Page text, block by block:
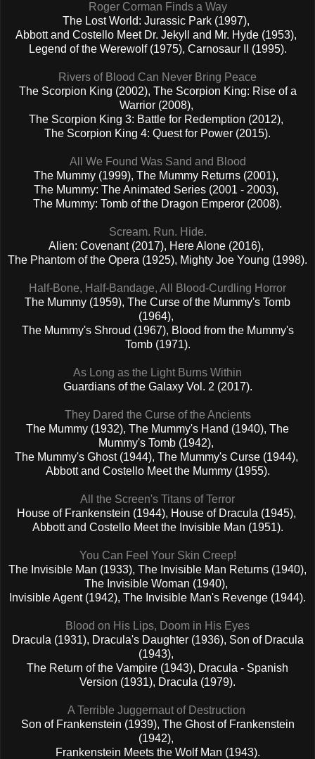
Roger Corman Finds a Way
The Lost World: Jurassic Park (1997),
Abbott and Costello Meet Dr. Jekyll and Mr. Hyde (1953),
Legend of the Werewolf (1975), Carnosaur II (1995).
Rivers of Blood Can Never Bring Peace
The Scorpion King (2002), The Scorpion King: Rise of a
Warrior (2008),
The Scorpion King 3: Battle for Redemption (2012),
The Scorpion King 4: Quest for Power (2015).
All We Found Was Sand and Blood
The Mummy (1999), The Mummy Returns (2001),
The Mummy: The Animated Series (2001 - 2003),
The Mummy: Tomb of the Dragon Emperor (2008).
Scream. Run. Hide.
Alien: Covenant (2017), Here Alone (2016),
The Phantom of the Opera (1925), Mighty Joe Young (1998).
Half-Bone, Half-Bandage, All Blood-Curdling Horror
The Mummy (1959), The Curse of the Mummy's Tomb
(1964),
The Mummy's Shroud (1967), Blood from the Mummy's
Tomb (1971).
As Long as the Light Burns Within
Guardians of the Galaxy Vol. 2 (2017).
They Dared the Curse of the Ancients
The Mummy (1932), The Mummy's Hand (1940), The
Mummy's Tomb (1942),
The Mummy's Ghost (1944), The Mummy's Curse (1944),
Abbott and Costello Meet the Mummy (1955).
All the Screen's Titans of Terror
House of Frankenstein (1944), House of Dracula (1945),
Abbott and Costello Meet the Invisible Man (1951).
You Can Feel Your Skin Creep!
The Invisible Man (1933), The Invisible Man Returns (1940),
The Invisible Woman (1940),
Invisible Agent (1942), The Invisible Man's Revenge (1944).
Blood on His Lips, Doom in His Eyes
Dracula (1931), Dracula's Daughter (1936), Son of Dracula
(1943),
The Return of the Vampire (1943), Dracula - Spanish
Version (1931), Dracula (1979).
A Terrible Juggernaut of Destruction
Son of Frankenstein (1939), The Ghost of Frankenstein
(1942),
Frankenstein Meets the Wolf Man (1943).